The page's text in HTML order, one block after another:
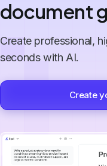
document
Create professional,
seconds with AI.
Create